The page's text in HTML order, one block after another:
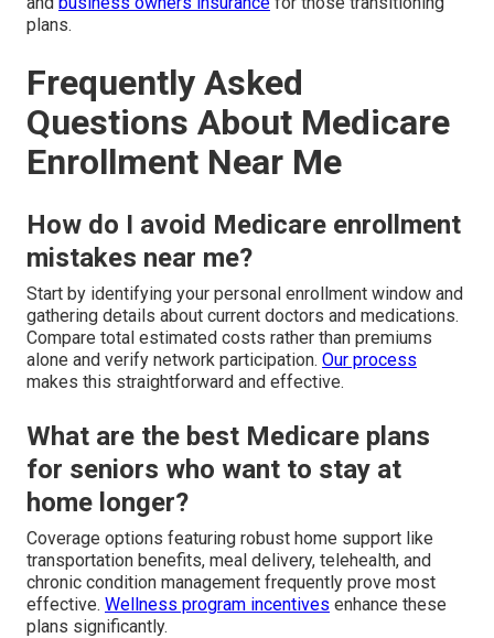
plans.
Frequently Asked
Questions About Medicare
Enrollment Near Me
How do I avoid Medicare enrollment
mistakes near me?
Start by identifying your personal enrollment window and
gathering details about current doctors and medications.
Compare total estimated costs rather than premiums
alone and verify network participation. Our process
makes this straightforward and effective.
What are the best Medicare plans
for seniors who want to stay at
home longer?
Coverage options featuring robust home support like
transportation benefits, meal delivery, telehealth, and
chronic condition management frequently prove most
effective. Wellness program incentives enhance these
plans significantly.